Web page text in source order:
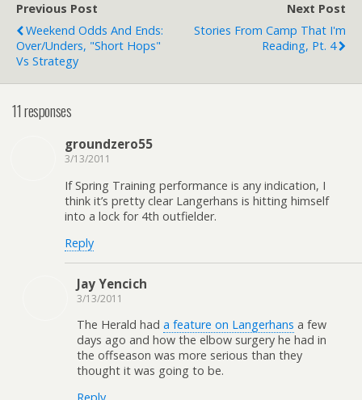
Previous Post
Weekend Odds And Ends:
Over/Unders, "Short Hops"
Vs Strategy
Next Post
Stories From Camp That I'm
Reading, Pt. 4
11 responses
groundzero55
3/13/2011
If Spring Training performance is any indication, I
think it’s pretty clear Langerhans is hitting himself
into a lock for 4th outfielder.
Reply
Jay Yencich
3/13/2011
The Herald had a feature on Langerhans a few
days ago and how the elbow surgery he had in
the offseason was more serious than they
thought it was going to be.